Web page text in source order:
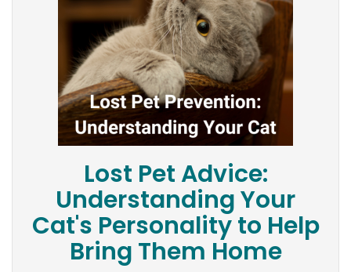
Lost Pet Advice:
Understanding Your
Cat's Personality to Help
Bring Them Home